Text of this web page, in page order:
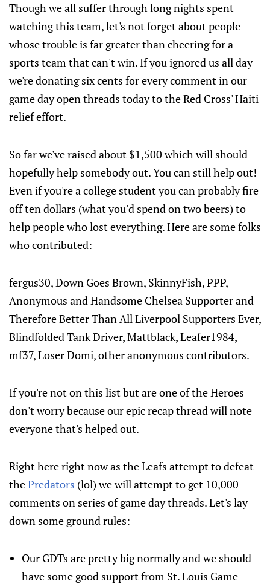
Though we all suffer through long nights spent
watching this team, let's not forget about people
whose trouble is far greater than cheering for a
sports team that can't win. If you ignored us all day
we're donating six cents for every comment in our
game day open threads today to the Red Cross' Haiti
relief effort.
So far we've raised about $1,500 which will should
hopefully help somebody out. You can still help out!
Even if you're a college student you can probably fire
off ten dollars (what you'd spend on two beers) to
help people who lost everything. Here are some folks
who contributed:
fergus30, Down Goes Brown, SkinnyFish, PPP,
Anonymous and Handsome Chelsea Supporter and
Therefore Better Than All Liverpool Supporters Ever,
Blindfolded Tank Driver, Mattblack, Leafer1984,
mf37, Loser Domi, other anonymous contributors.
If you're not on this list but are one of the Heroes
don't worry because our epic recap thread will note
everyone that's helped out.
Right here right now as the Leafs attempt to defeat
thePredators (lol) we will attempt to get 10,000
comments on series of game day threads. Let's lay
down some ground rules:
Our GDTs are pretty big normally and we should
have some good support from St. Louis Game